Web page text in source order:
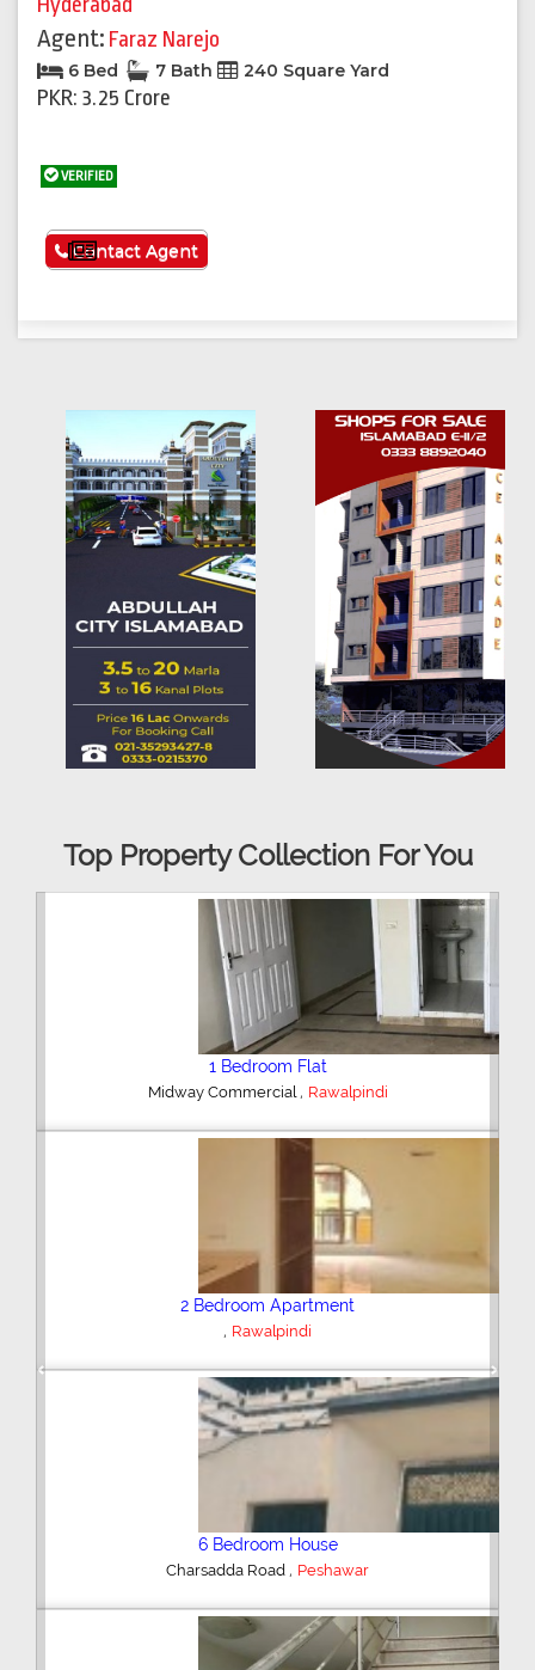
Hyderabad
Agent: Faraz Narejo
6 Bed 7 Bath 240 Square Yard
PKR: 3.25 Crore
VERIFIED
See More
Contact Agent
Top Property Collection For You
2 Bedroom House
Hajipura Road, Sialkot
Plot/Land
,Hyderabad
Shop/Showroom
Kohinoor City, Faisalabad
Previous Next